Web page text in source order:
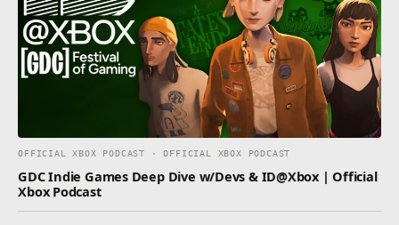
OFFICIAL XBOX PODCAST · OFFICIAL XBOX PODCAST
GDC Indie Games Deep Dive w/Devs & ID@Xbox | Official
Xbox Podcast